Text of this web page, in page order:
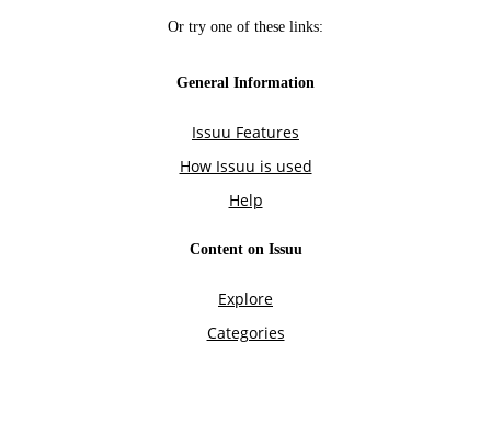
Or try one of these links:
General Information
Issuu Features
How Issuu is used
Help
Content on Issuu
Explore
Categories